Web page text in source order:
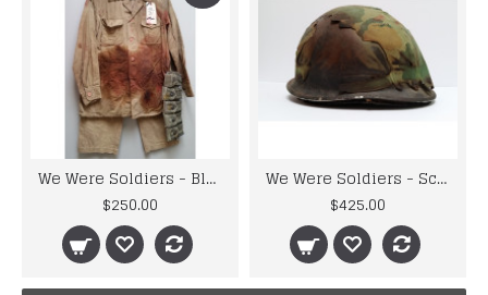
We Were Soldiers - Bloodied and Battle Damaged Uniform and Gunbelt
$250.00
We Were Soldiers - Screenused Battle Damaged U.S. Helmet
$425.00